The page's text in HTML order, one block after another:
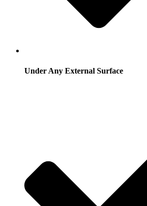
Under Any External Surface